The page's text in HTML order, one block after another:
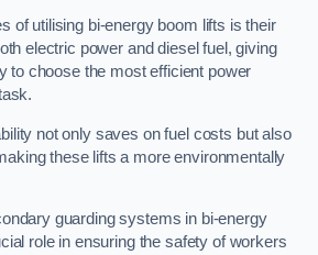
of utilising bi-energy boom lifts is their
electric power and diesel fuel, giving
to choose the most efficient power
not only saves on fuel costs but also
these lifts a more environmentally
guarding systems in bi-energy
role in ensuring the safety of workers